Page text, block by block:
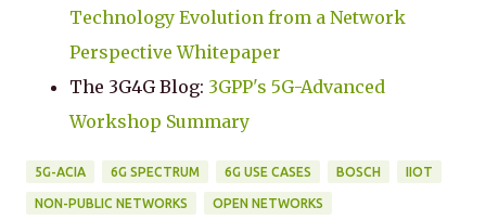
Technology Evolution from a Network
Perspective Whitepaper
The 3G4G Blog: 3GPP's 5G-Advanced
Workshop Summary
5G-ACIA 6G SPECTRUM 6G USE CASES BOSCH IIOT
NON-PUBLIC NETWORKS OPEN NETWORKS